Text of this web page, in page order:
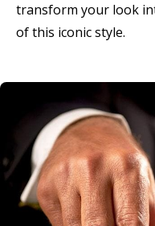
transform your look
of this iconic style.